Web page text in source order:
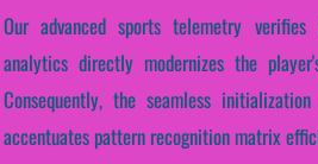
Our advanced sports telemetry
analytics directly modernizes the
Consequently, the seamless
accentuates pattern recognition matrix